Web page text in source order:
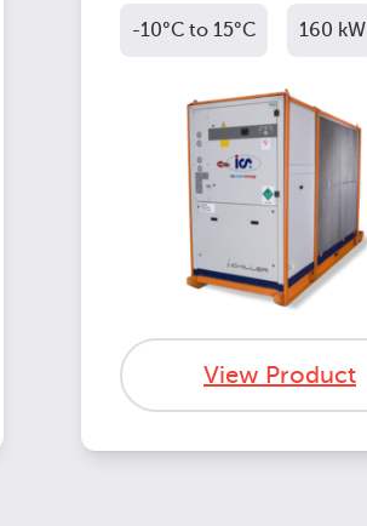
-10°C to 15°C 160 kW
View Product